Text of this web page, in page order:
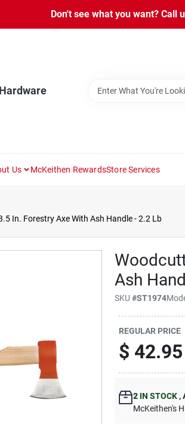
Don't see what you want? Call
Us McKeithen RewardsStore Services
In. Forestry Axe With Ash Handle - 2.2 Lb
Ash
SKU#ST1974
REGULAR PRICE
$ 42.95
2 IN STOCK ,
McKeithen's